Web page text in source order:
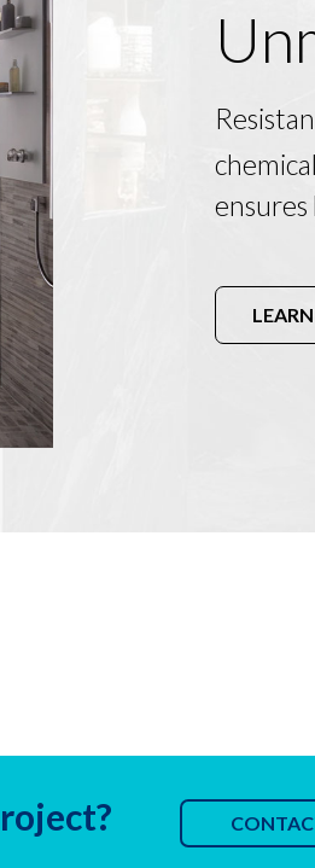
ensures